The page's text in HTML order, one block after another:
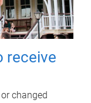
receive
changed